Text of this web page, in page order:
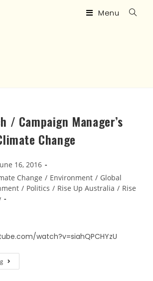
Menu
/ Campaign Manager’s
Change
16, 2016
Change / Environment / Global
/ Politics / Rise Up Australia / Rise
watch?v=siahQPCHYzU